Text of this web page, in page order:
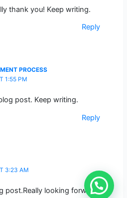
thank you! Keep writing.
Reply
PROCESS
1:55 PM
post. Keep writing.
Reply
3:23 AM
post.Really looking forward